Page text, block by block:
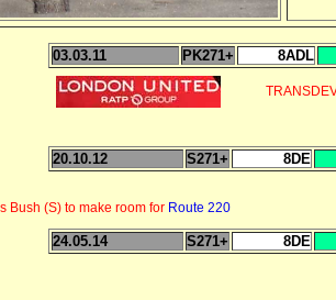
03.03.11 PK271+ 8ADL
20.10.12 S271+ 8DE
Bush (S) to make room for Route 220
24.05.14 S271+ 8DE